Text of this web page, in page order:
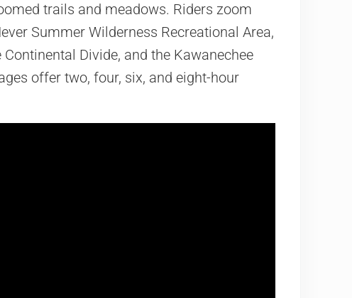
trails and meadows. Riders zoom
Summer Wilderness Recreational Area,
Divide, and the Kawanechee
offer two, four, six, and eight-hour